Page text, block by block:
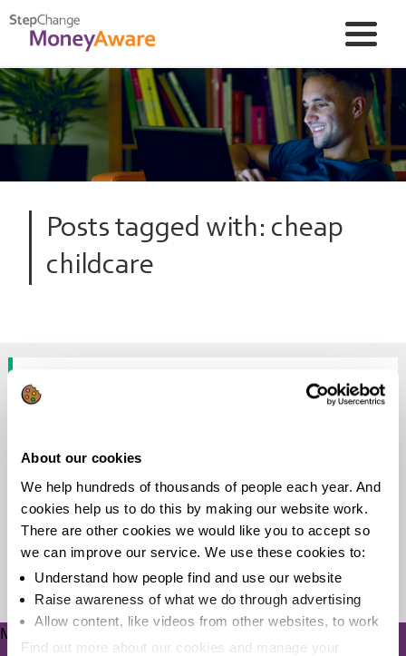
About our cookies
We help hundreds of thousands of people each year. And
cookies help us to do this by making our website work.
There are other cookies we would like you to accept so
we can improve our service. We use these cookies to:
Understand how people find and use our website
Raise awareness of what we do through advertising
Allow content, like videos from other websites, to work
Find out more about our cookies and manage your
Posts tagged with: cheap
childcare
How can I reduce my childcare
childcare. Having recently been through the turmoil of
entrusting...
Meta